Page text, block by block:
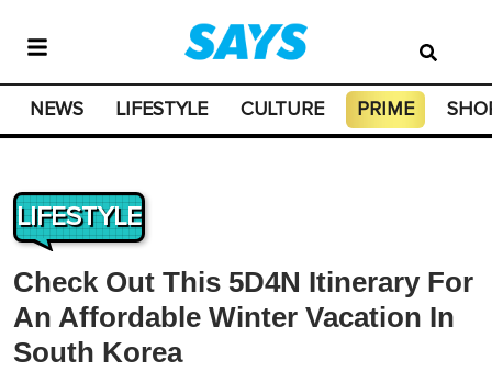
NEWS LIFESTYLE CULTURE PRIME
LIFESTYLE
Check Out This 5D4N Itinerary For
An Affordable Winter Vacation In
South Korea